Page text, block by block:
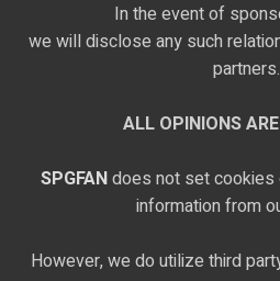
In the event of
we will disclose any such
partners.
ALL OPINIONS
SPGFANdoes not set cookies
information from
However, we do utilize third